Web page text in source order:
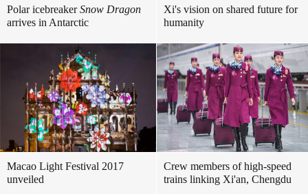
Polar icebreakerSnow Dragon
arrives in Antarctic
Xi's vision on shared future for
humanity
Macao Light Festival 2017
unveiled
Crew members of high-speed
trains linking Xi'an, Chengdu